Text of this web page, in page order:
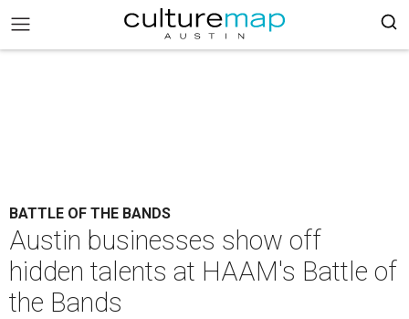
BATTLE OF THE BANDS
Austin businesses show off
hidden talents at HAAM's Battle of
the Bands